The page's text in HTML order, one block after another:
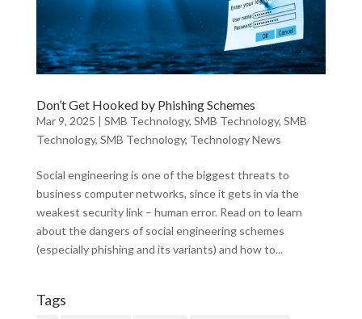
Don’t Get Hooked by Phishing Schemes
Mar 9, 2025 | SMB Technology, SMB Technology, SMB
Technology, SMB Technology, Technology News
Social engineering is one of the biggest threats to
business computer networks, since it gets in via the
weakest security link – human error. Read on to learn
about the dangers of social engineering schemes
(especially phishing and its variants) and how to...
Tags